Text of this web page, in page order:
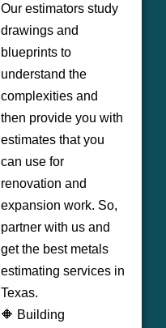
Our estimators study
drawings and
blueprints to
understand the
complexities and
then provide you with
estimates that you
can use for
renovation and
expansion work. So,
partner with us and
get the best metals
estimating services in
Texas.
🔶 Building